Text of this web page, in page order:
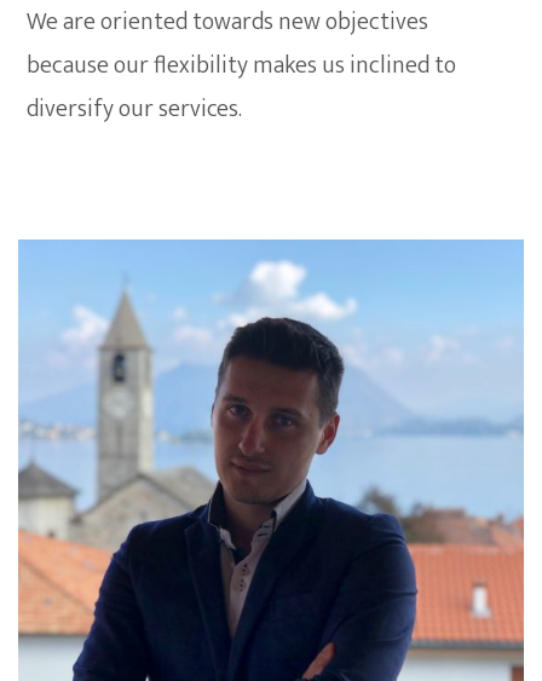
We are oriented towards new objectives
because our flexibility makes us inclined to
diversify our services.